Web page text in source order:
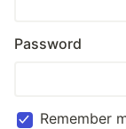
Password
Remember